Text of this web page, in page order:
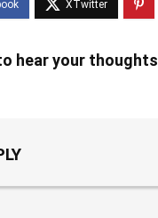
hear your thoughts